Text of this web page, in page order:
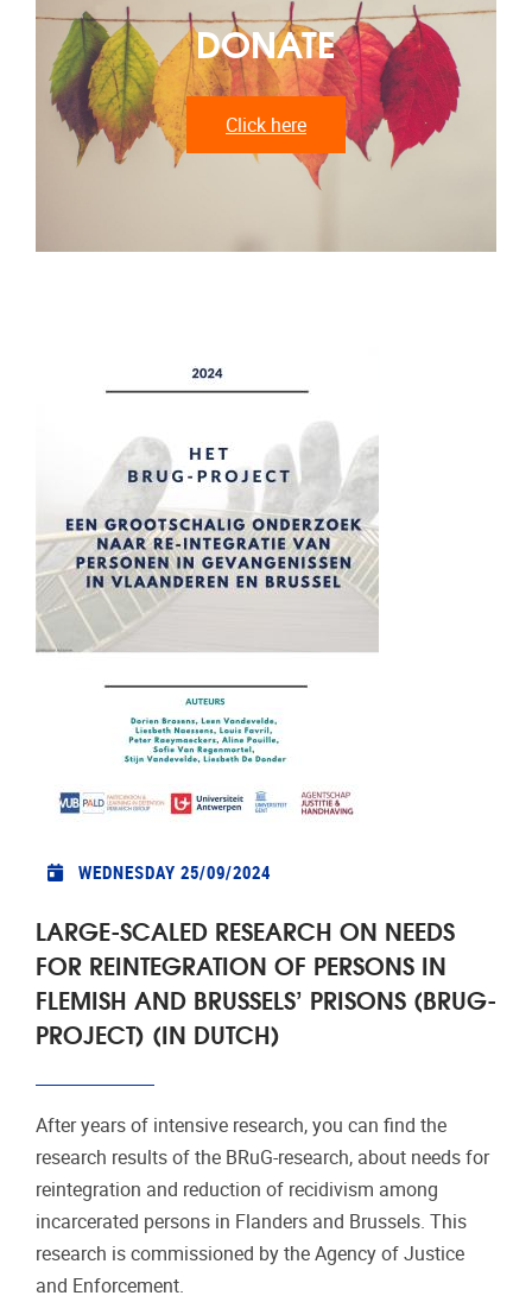
DONATE
Click here
WEDNESDAY 25/09/2024
LARGE-SCALED RESEARCH ON NEEDS
FOR REINTEGRATION OF PERSONS IN
FLEMISH AND BRUSSELS’ PRISONS (BRUG-
PROJECT) (IN DUTCH)
After years of intensive research, you can find the
research results of the BRuG-research, about needs for
reintegration and reduction of recidivism among
incarcerated persons in Flanders and Brussels. This
research is commissioned by the Agency of Justice
and Enforcement.